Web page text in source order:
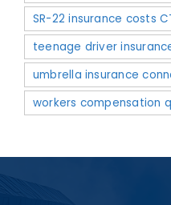
SR-22 insurance costs
teenage driver
umbrella insurance
workers compensation